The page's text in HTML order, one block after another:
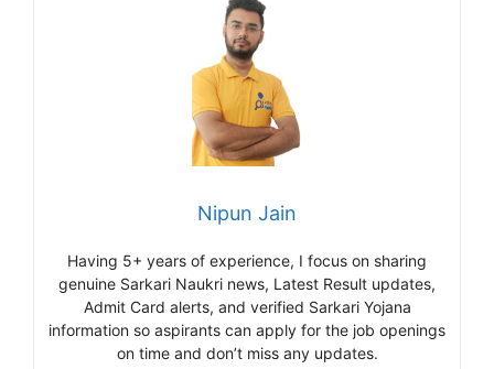
Nipun Jain
Having 5+ years of experience, I focus on sharing
genuine Sarkari Naukri news, Latest Result updates,
Admit Card alerts, and verified Sarkari Yojana
information so aspirants can apply for the job openings
on time and don’t miss any updates.